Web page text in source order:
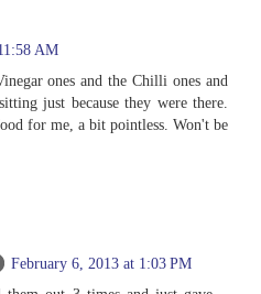
AM
ones and the Chilli ones and
just because they were there.
for me, a bit pointless. Won't be
February 6, 2013 at 1:03 PM